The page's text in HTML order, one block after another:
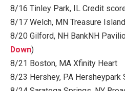
8/16 Tinley Park, IL Credit
8/17 Welch, MN Treasure
8/20 Gilford, NH BankNH
Down)
8/21 Boston, MA Xfinity Heart
8/23 Hershey, PA Hersheypark